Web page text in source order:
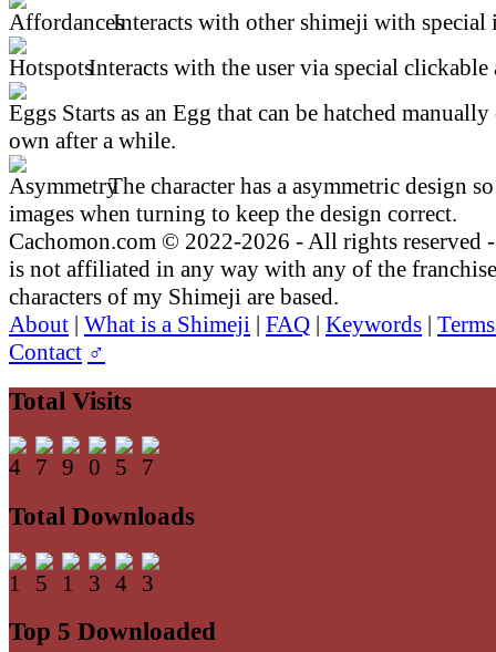
Interacts with other shimeji with special
Interacts with the user via special clickable
Starts as an Egg that can be hatched
own after a while.
The character has a asymmetric design
images when turning to keep the design correct.
Cachomon.com © 2022-2026 - All rights reserved
is not affiliated in any way with any of the
characters of my Shimeji are based.
About | What is a Shimeji | FAQ | Keywords |
Contact ♂
Total Visits
Total Downloads
Top 5 Downloaded